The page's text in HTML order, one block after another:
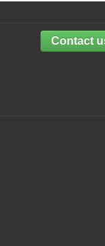
Contact